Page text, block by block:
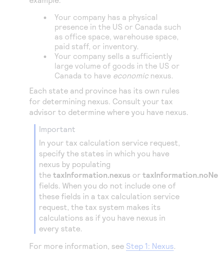
Access to variety of our product demos
Response codes
Understand all different error codes that REST API
responds with
Connect with our team of experts to troubleshoot
or go-live to Production
Developer community
Connect and share with community of developers
Your company has a physical
presence in the US or Canada such
as office space, warehouse space,
paid staff, or inventory.
Your company sells a sufficiently
large volume of goods in the US or
Canada to have economicnexus.
Each state and province has its own rules
for determining nexus. Consult your tax
advisor to determine where you have nexus.
important
In your tax calculation service request,
specify the states in which you have
nexus by populating
the taxInformation.nexus or
fields. When you do not include one of
these fields in a tax calculation service
request, the tax system makes its
calculations as if you have nexus in
every state.
For more information, see Step 1: Nexus.